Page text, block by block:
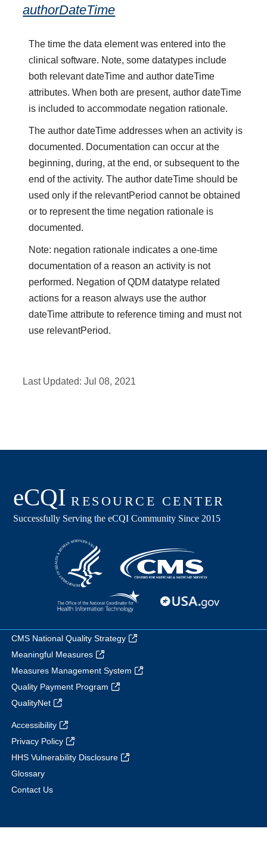
authorDateTime
The time the data element was entered into the
clinical software. Note, some datatypes include
both relevant dateTime and author dateTime
attributes. When both are present, author dateTime
is included to accommodate negation rationale.
The author dateTime addresses when an activity is
documented. Documentation can occur at the
beginning, during, at the end, or subsequent to the
end of the activity. The author dateTime should be
used only if the relevantPeriod cannot be obtained
or to represent the time negation rationale is
documented.
Note: negation rationale indicates a one-time
documentation of a reason an activity is not
performed. Negation of QDM datatype related
actions for a reason always use the author
dateTime attribute to reference timing and must not
use relevantPeriod.
Last Updated:Jul 08, 2021
CMS National Quality Strategy
Meaningful Measures
Measures Management System
Quality Payment Program
QualityNet
Accessibility
Privacy Policy
HHS Vulnerability Disclosure
Glossary
Contact Us